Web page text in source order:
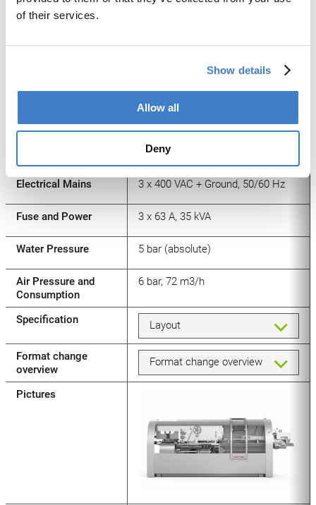
of their services.
Show details
Allow all
Deny
[mm]*
Tool
Electrical Mains
Fuse and Power
Water Pressure
Air Pressure and
Consumption
Specification
Format change
overview
Pictures
5 min
3 x 400 VAC + Ground, 50/60 Hz
3 x 63 A, 35 kVA
5 bar (absolute)
6 bar, 72 m3/h
Layout
Format change overview